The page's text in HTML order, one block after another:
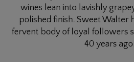
wines lean into lavishly
polished finish. Sweet Walter
fervent body of loyal followers
40 years ago.